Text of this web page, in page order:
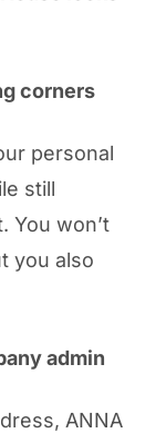
corners
personal
still
You won’t
you also
admin
ANNA